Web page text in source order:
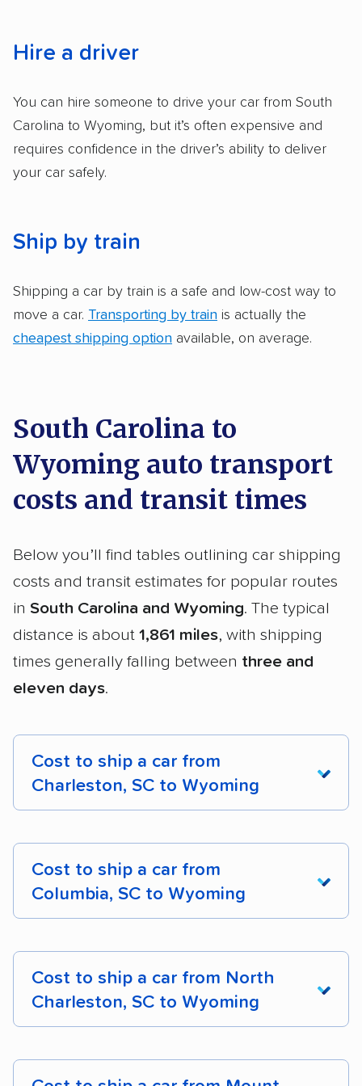
pricing, and other perks. Car shippers that
got more positive rankings than those that
are not as transparent with pricing.
Hire a driver
You can hire someone to drive your car from South
Carolina to Wyoming, but it’s often expensive and
requires confidence in the driver’s ability to deliver
your car safely.
Ship by train
Shipping a car by train is a safe and low-cost way to
move a car. Transporting by train is actually the
cheapest shipping option available, on average.
South Carolina to
Wyoming auto transport
costs and transit times
Below you’ll find tables outlining car shipping
costs and transit estimates for popular routes
in South Carolina and Wyoming. The typical
distance is about 1,861 miles, with shipping
times generally falling between three and
eleven days.
Cost to ship a car from
Charleston, SC to Wyoming
From South
Wyoming
Cost
Charleston, SC to
$1,582 – $2,296 1,740
Charleston, SC to
Casper, WY
$1,631 – $2,276
Gillette, WY
Cost to ship a car from
Columbia, SC to Wyoming
From South
Wyoming
Cost
Columbia, SC to
$1,543 – $2,265 1,631
Cost to ship a car from North
Charleston, SC to Wyoming
From South